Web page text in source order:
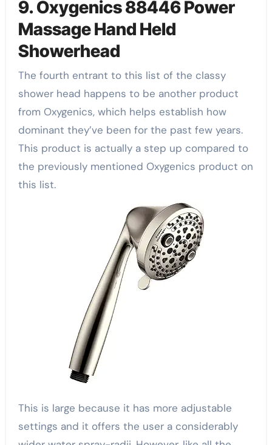
9. Oxygenics 88446 Power
Massage Hand Held
Showerhead
The fourth entrant to this list of the classy
shower head happens to be another product
from Oxygenics, which helps establish how
dominant they’ve been for the past few years.
This product is actually a step up compared to
the previously mentioned Oxygenics product on
this list.
This is large because it has more adjustable
settings and it offers the user a considerably